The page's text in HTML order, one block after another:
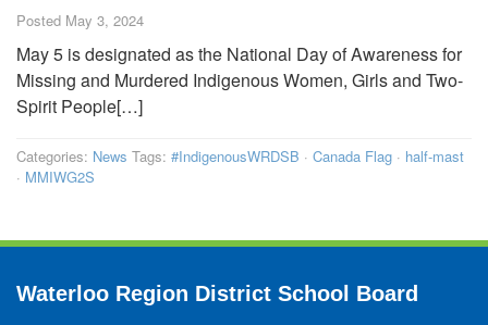
Posted May 3, 2024
May 5 is designated as the National Day of Awareness for
Missing and Murdered Indigenous Women, Girls and Two-
Spirit People[…]
Categories: News Tags: #IndigenousWRDSB · Canada Flag · half-mast
· MMIWG2S
Waterloo Region District School Board